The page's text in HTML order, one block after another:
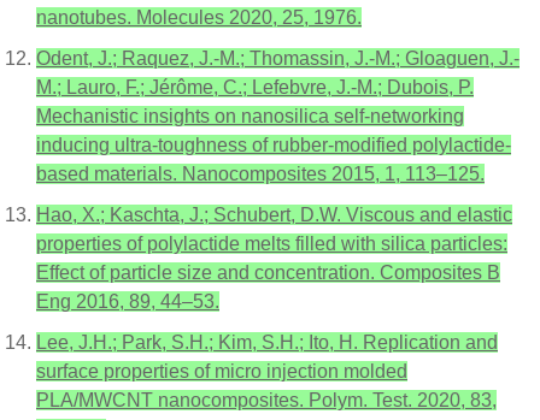
nanotubes. Molecules 2020, 25, 1976.
Odent, J.; Raquez, J.-M.; Thomassin, J.-M.; Gloaguen, J.-
M.; Lauro, F.; Jérôme, C.; Lefebvre, J.-M.; Dubois, P.
Mechanistic insights on nanosilica self-networking
inducing ultra-toughness of rubber-modified polylactide-
based materials. Nanocomposites 2015, 1, 113–125.
Hao, X.; Kaschta, J.; Schubert, D.W. Viscous and elastic
properties of polylactide melts filled with silica particles:
Effect of particle size and concentration. Composites B
Eng 2016, 89, 44–53.
Lee, J.H.; Park, S.H.; Kim, S.H.; Ito, H. Replication and
surface properties of micro injection molded
PLA/MWCNT nanocomposites. Polym. Test. 2020, 83,